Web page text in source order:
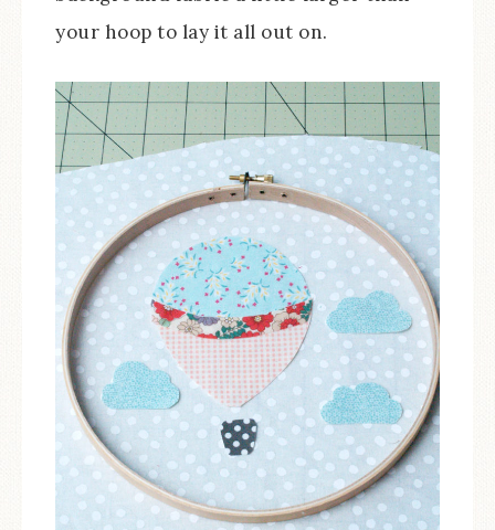
your hoop to lay it all out on.